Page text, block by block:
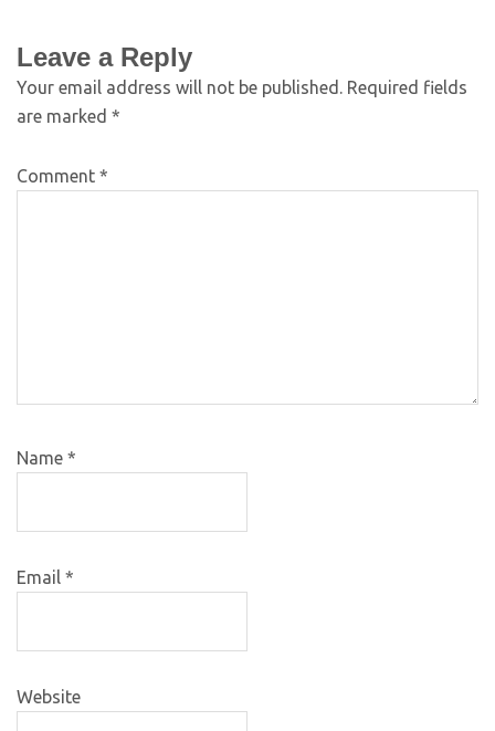
Leave a Reply
Your email address will not be published. Required fields
are marked *
Comment *
Name *
Email *
Website